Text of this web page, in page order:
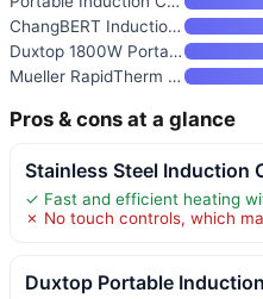
ChangBERT Induction Cooktop
Duxtop 1800W Portable Inductio
Mueller RapidTherm Portable In
Pros & cons at a glance
Stainless Steel Induction
✓ Fast and efficient heating
✗ No touch controls, which
Duxtop Portable